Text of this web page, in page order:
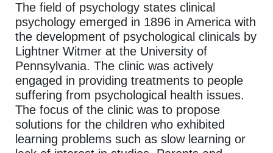
The field of psychology states clinical
psychology emerged in 1896 in America with
the development of psychological clinicals by
Lightner Witmer at the University of
Pennsylvania. The clinic was actively
engaged in providing treatments to people
suffering from psychological health issues.
The focus of the clinic was to propose
solutions for the children who exhibited
learning problems such as slow learning or